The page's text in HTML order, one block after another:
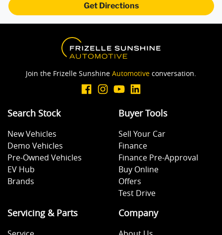
Brake Assist
Brake Emergency Display - Hazard/Stoplights
Cargo Mat
Cargo Tie Down Hooks/Rings
Get Directions
Join the Frizelle Sunshine Automotive conversation.
Search Stock
New Vehicles
Demo Vehicles
Pre-Owned Vehicles
EV Hub
Brands
Buyer Tools
Sell Your Car
Finance
Finance Pre-Approval
Buy Online
Offers
Test Drive
Servicing & Parts Company